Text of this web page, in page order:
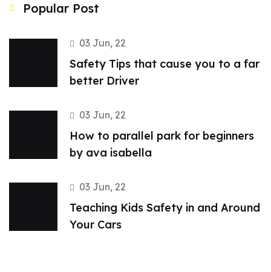
Popular Post
03 Jun, 22
Safety Tips that cause you to a far
better Driver
03 Jun, 22
How to parallel park for beginners
by ava isabella
03 Jun, 22
Teaching Kids Safety in and Around
Your Cars